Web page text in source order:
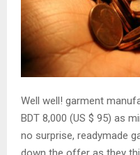
Well well! garment
BDT 8,000 (US $ 95) as
no surprise, readymade